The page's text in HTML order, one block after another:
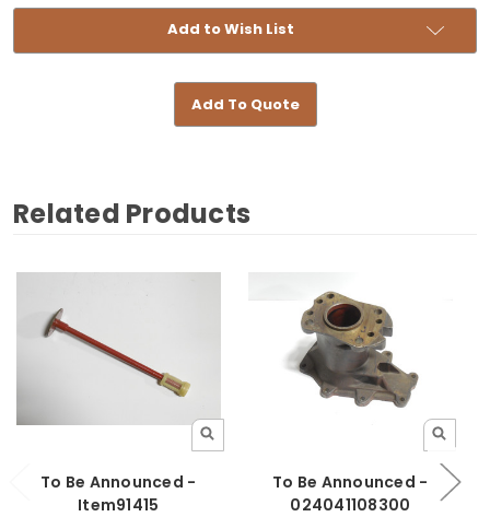
Add to Wish List
Add To Quote
Related Products
To Be Announced -
Item91415
To Be Announced -
024041108300